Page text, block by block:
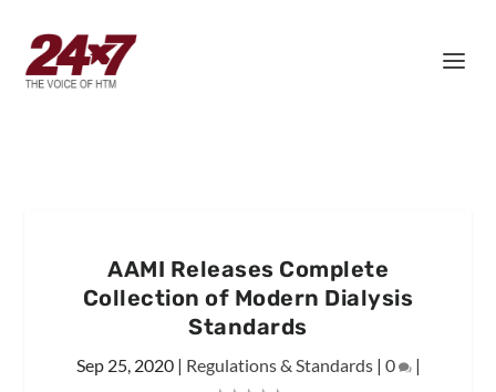
AAMI Releases Complete
Collection of Modern Dialysis
Standards
Sep 25, 2020| Regulations & Standards| 0 |